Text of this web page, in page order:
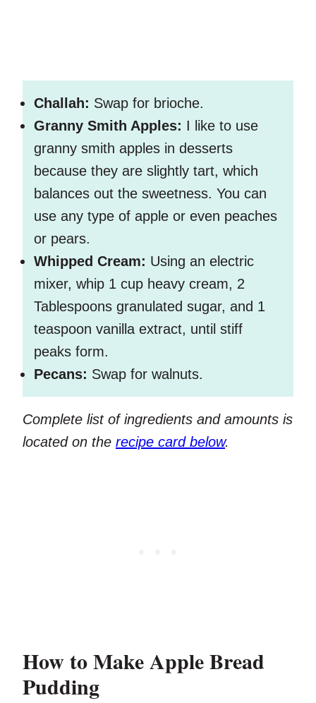
Challah: Swap for brioche.
Granny Smith Apples: I like to use
granny smith apples in desserts
because they are slightly tart, which
balances out the sweetness. You can
use any type of apple or even peaches
or pears.
Whipped Cream: Using an electric
mixer, whip 1 cup heavy cream, 2
Tablespoons granulated sugar, and 1
teaspoon vanilla extract, until stiff
peaks form.
Pecans: Swap for walnuts.
Complete list of ingredients and amounts is
located on the recipe card below.
How to Make Apple Bread
Pudding